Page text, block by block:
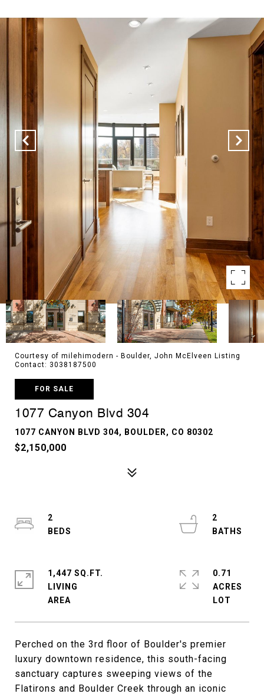
Courtesy of milehimodern - Boulder, John McElveen Listing
Contact: 3038187500
FOR SALE
1077 Canyon Blvd 304
1077 CANYON BLVD 304, BOULDER, CO 80302
$2,150,000
Perched on the 3rd floor of Boulder's premier
luxury downtown residence, this south-facing
sanctuary captures sweeping views of the
Flatirons and Boulder Creek through an iconic
2
2
1,447 SQ.FT.
LIVING
0.71
ACRES